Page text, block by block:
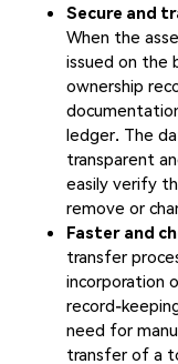
Secure and
When the
issued on the
ownership
ledger. The
transparent
easily verify
remove or
Faster and
transfer
incorporation
record-
need for
transfer of a